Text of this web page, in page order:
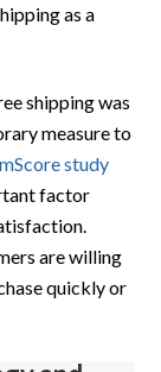
as a
shipping was
measure to
study
factor
are willing
quickly or